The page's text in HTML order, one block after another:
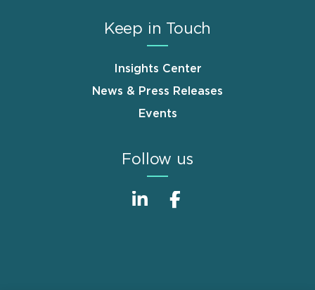
Keep in Touch
Insights Center
News & Press Releases
Events
Follow us